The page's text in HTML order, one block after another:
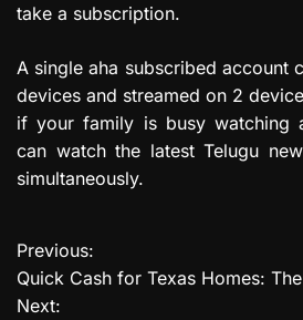
take a subscription.
A single aha subscribed account
devices and streamed on 2
if your family is busy watching
can watch the latest Telugu
simultaneously.
P
o
Previous:
Quick Cash for Texas Homes:
Next: